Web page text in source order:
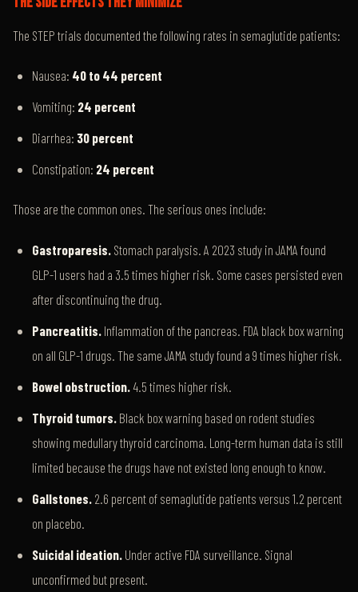
The STEP trials documented the following rates in semaglutide patients:
Nausea: 40 to 44 percent
Vomiting: 24 percent
Diarrhea: 30 percent
Constipation: 24 percent
Those are the common ones. The serious ones include:
Gastroparesis. Stomach paralysis. A 2023 study in JAMA found
GLP-1 users had a 3.5 times higher risk. Some cases persisted even
after discontinuing the drug.
Pancreatitis. Inflammation of the pancreas. FDA black box warning
on all GLP-1 drugs. The same JAMA study found a 9 times higher risk.
Bowel obstruction. 4.5 times higher risk.
Thyroid tumors. Black box warning based on rodent studies
showing medullary thyroid carcinoma. Long-term human data is still
limited because the drugs have not existed long enough to know.
Gallstones. 2.6 percent of semaglutide patients versus 1.2 percent
on placebo.
Suicidal ideation. Under active FDA surveillance. Signal
unconfirmed but present.